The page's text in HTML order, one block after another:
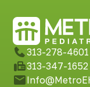
313-278-4601
313-347-1652